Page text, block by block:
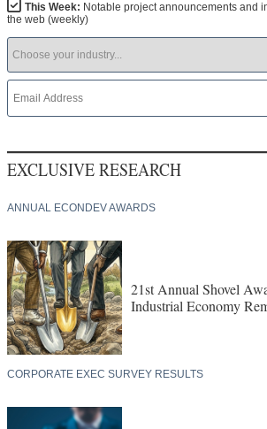
This Week: Notable project announcements and
the web (weekly)
EXCLUSIVE RESEARCH
ANNUAL ECONDEV AWARDS
21st Annual Shovel
Industrial Economy
CORPORATE EXEC SURVEY RESULTS